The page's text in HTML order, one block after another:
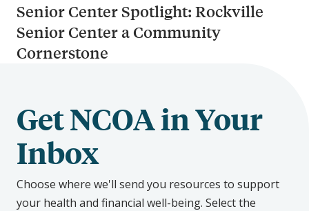
Senior Center Spotlight: Rockville
Senior Center a Community
Cornerstone
Get NCOA in Your
Inbox
Choose where we'll send you resources to support
your health and financial well-being. Select the